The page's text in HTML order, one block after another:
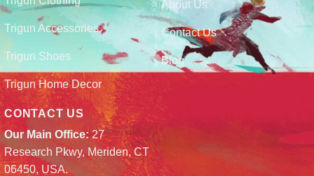
Trigun Accessories
Trigun Shoes
Trigun Home Decor
About Us
Contact Us
Blog
CONTACT US
Our Main Office:27
Research Pkwy, Meriden, CT
06450, USA.